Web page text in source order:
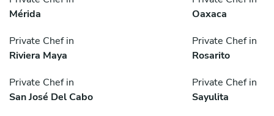
Mérida
Oaxaca
Private Chef in
Riviera Maya
Private Chef in
Rosarito
Private Chef in
San José Del Cabo
Private Chef in
Sayulita